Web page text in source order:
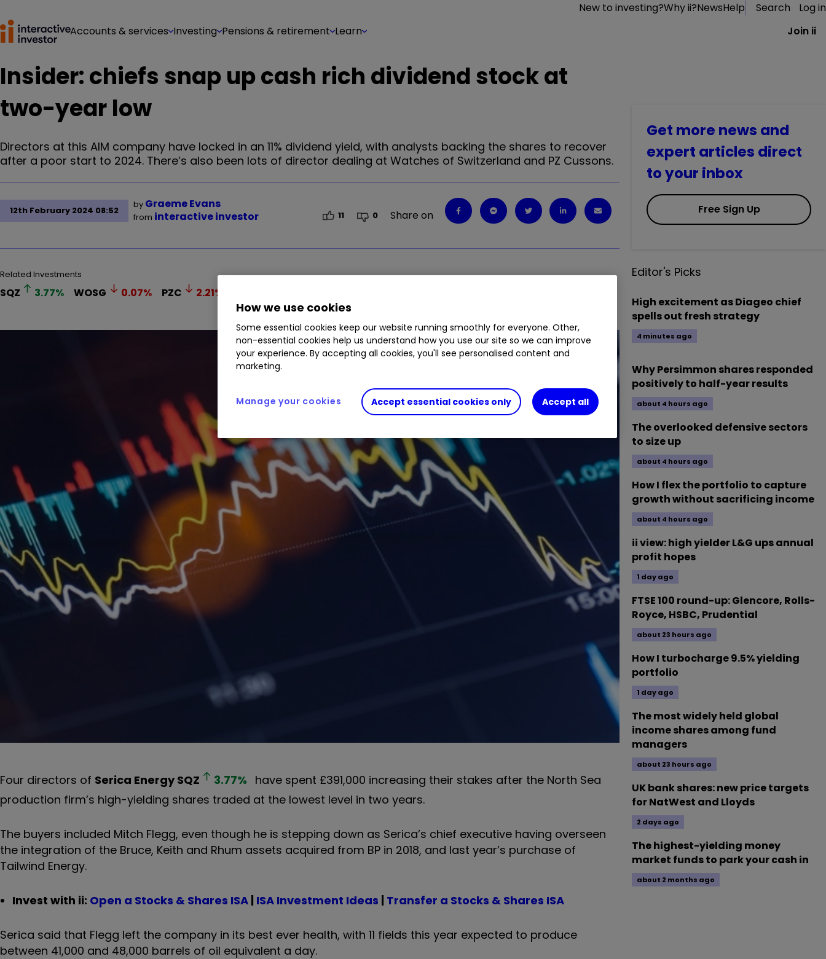
New to investing?Why ii?NewsHelp Search
Log in
Accounts & services Investing Pensions & retirement Learn Join ii
Insider: chiefs snap up cash rich dividend stock at
two-year low
Directors at this AIM company have locked in an 11% dividend yield, with analysts backing the shares to recover
after a poor start to 2024. There’s also been lots of director dealing at Watches of Switzerland and PZ Cussons.
12th February 2024 08:52
by Graeme Evans
from interactive investor 11 0 Share on
Related Investments
SQZ 3.77% WOSG 0.07% PZC 2.21%
Four directors of Serica Energy SQZ 3.77% have spent £391,000 increasing their stakes after the North Sea
production firm’s high-yielding shares traded at the lowest level in two years.
The buyers included Mitch Flegg, even though he is stepping down as Serica’s chief executive having overseen
the integration of the Bruce, Keith and Rhum assets acquired from BP in 2018, and last year’s purchase of
Tailwind Energy.
Invest with ii: Open a Stocks & Shares ISA | ISA Investment Ideas | Transfer a Stocks & Shares ISA
Serica said that Flegg left the company in its best ever health, with 11 fields this year expected to produce
between 41,000 and 48,000 barrels of oil equivalent a day.
Get more news and
expert articles direct
to your inbox
Free Sign Up
Editor's Picks
High excitement as Diageo chief
spells out fresh strategy
4 minutes ago
Why Persimmon shares responded
positively to half-year results
about 4 hours ago
The overlooked defensive sectors
to size up
about 4 hours ago
How I flex the portfolio to capture
growth without sacrificing income
about 4 hours ago
ii view: high yielder L&G ups annual
profit hopes
1 day ago
FTSE 100 round-up: Glencore, Rolls-
Royce, HSBC, Prudential
about 23 hours ago
How I turbocharge 9.5% yielding
portfolio
1 day ago
The most widely held global
income shares among fund
managers
about 23 hours ago
UK bank shares: new price targets
for NatWest and Lloyds
2 days ago
The highest-yielding money
market funds to park your cash in
about 2 months ago
How we use cookies
Some essential cookies keep our website running smoothly for everyone. Other,
non-essential cookies help us understand how you use our site so we can improve
your experience. By accepting all cookies, you'll see personalised content and
marketing.
Accept essential cookies only Accept all
Manage your cookies